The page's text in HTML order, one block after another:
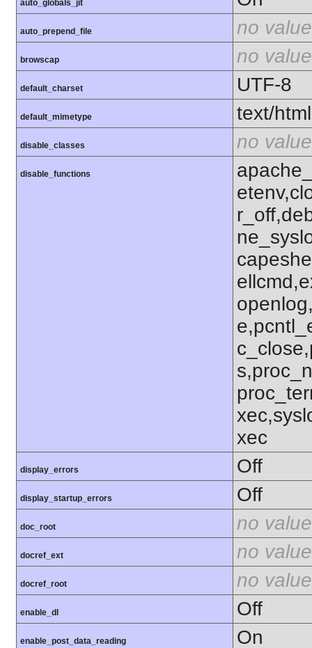
auto_globals_jit
auto_prepend_file no value
browscap no value
default_charset UTF-8
default_mimetype text/html
disable_classes no value
disable_functions
xec
display_errors Off
display_startup_errors Off
doc_root no value
docref_ext no value
docref_root no value
enable_dl Off
enable_post_data_reading On